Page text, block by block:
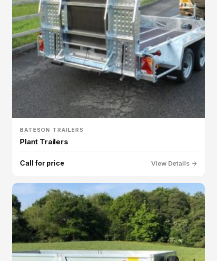
BATESON TRAILERS
Plant Trailers
Call for price View Details →